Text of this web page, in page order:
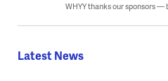
WHYY thanks our sponsors —
Latest News